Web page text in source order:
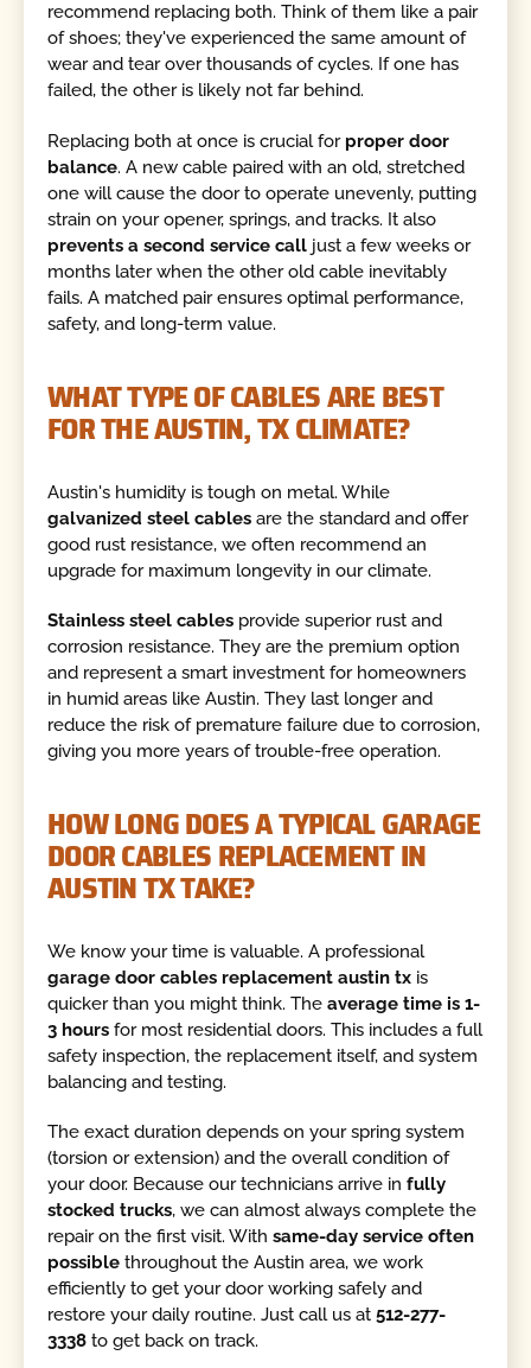
recommend replacing both. Think of them like a pair
of shoes; they've experienced the same amount of
wear and tear over thousands of cycles. If one has
failed, the other is likely not far behind.
Replacing both at once is crucial for proper door
balance. A new cable paired with an old, stretched
one will cause the door to operate unevenly, putting
strain on your opener, springs, and tracks. It also
prevents a second service call just a few weeks or
months later when the other old cable inevitably
fails. A matched pair ensures optimal performance,
safety, and long-term value.
WHAT TYPE OF CABLES ARE BEST
FOR THE AUSTIN, TX CLIMATE?
Austin's humidity is tough on metal. While
galvanized steel cables are the standard and offer
good rust resistance, we often recommend an
upgrade for maximum longevity in our climate.
Stainless steel cables provide superior rust and
corrosion resistance. They are the premium option
and represent a smart investment for homeowners
in humid areas like Austin. They last longer and
reduce the risk of premature failure due to corrosion,
giving you more years of trouble-free operation.
HOW LONG DOES A TYPICAL GARAGE
DOOR CABLES REPLACEMENT IN
AUSTIN TX TAKE?
We know your time is valuable. A professional
garage door cables replacement austin tx is
quicker than you might think. Theaverage time is 1-
3 hours for most residential doors. This includes a full
safety inspection, the replacement itself, and system
balancing and testing.
The exact duration depends on your spring system
(torsion or extension) and the overall condition of
your door. Because our technicians arrive infully
stocked trucks, we can almost always complete the
repair on the first visit. Withsame-day service often
possible throughout the Austin area, we work
efficiently to get your door working safely and
restore your daily routine. Just call us at512-277-
3338 to get back on track.